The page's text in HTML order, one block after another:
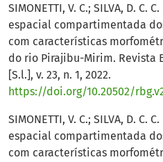
SIMONETTI, V. C.; SILVA, D. C.
espacial compartimentada
com características
do rio Pirajibu-Mirim. Revista
[S.l.], v. 23, n. 1, 2022.
https://doi.org/10.20502/
SIMONETTI, V. C.; SILVA, D. C.
espacial compartimentada
com características